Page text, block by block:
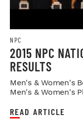
NPC
2015 NPC
RESULTS
Men's & Women's
Men's & Women's
READ ARTICLE